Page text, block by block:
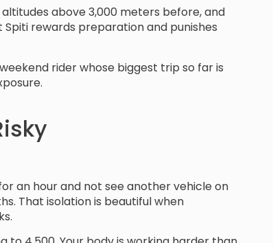
above 3,000 meters before, and
rewards preparation and punishes
rider whose biggest trip so far is
an hour and not see another vehicle on
That isolation is beautiful when